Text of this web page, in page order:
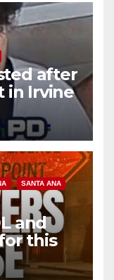
after
in Irvine
SANTA ANA
and
this
7